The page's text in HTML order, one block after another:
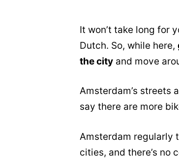
It won’t take long for
Dutch. So, while here,
the city and move
Amsterdam’s streets
say there are more
Amsterdam regularly
cities, and there’s no